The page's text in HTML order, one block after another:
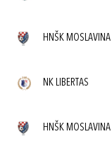
HNŠK MOSLAVINA
NK LIBERTAS
HNŠK MOSLAVINA